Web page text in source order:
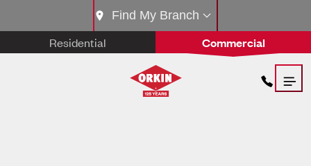
Residential Commercial
Find My Branch